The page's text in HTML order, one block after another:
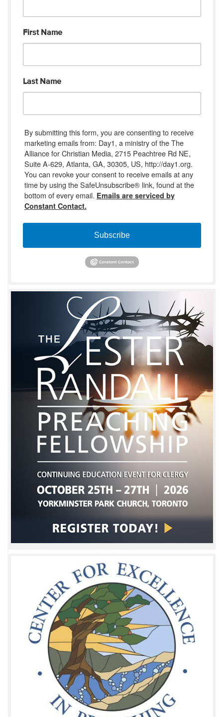
First Name
Last Name
By submitting this form, you are consenting to receive
marketing emails from: Day1, a ministry of the The
Alliance for Christian Media, 2715 Peachtree Rd NE,
Suite A-629, Atlanta, GA, 30305, US, http://day1.org.
You can revoke your consent to receive emails at any
time by using the SafeUnsubscribe® link, found at the
bottom of every email. Emails are serviced by
Constant Contact.
Subscribe